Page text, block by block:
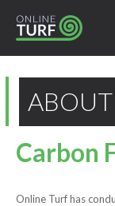
Carbon
Online Turf has